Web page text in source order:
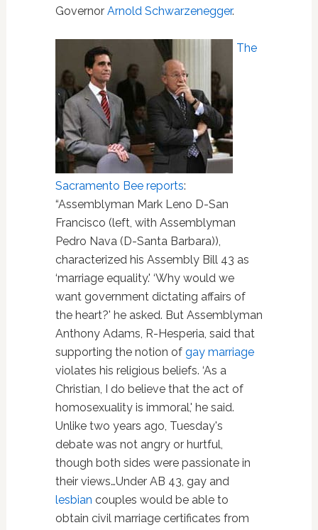
Governor Arnold Schwarzenegger.
The
Sacramento Bee reports:
“Assemblyman Mark Leno D-San
Francisco (left, with Assemblyman
Pedro Nava (D-Santa Barbara)),
characterized his Assembly Bill 43 as
‘marriage equality.' ‘Why would we
want government dictating affairs of
the heart?' he asked. But Assemblyman
Anthony Adams, R-Hesperia, said that
supporting the notion of gay marriage
violates his religious beliefs. ‘As a
Christian, I do believe that the act of
homosexuality is immoral,' he said.
Unlike two years ago, Tuesday's
debate was not angry or hurtful,
though both sides were passionate in
their views…Under AB 43, gay and
lesbian couples would be able to
obtain civil marriage certificates from